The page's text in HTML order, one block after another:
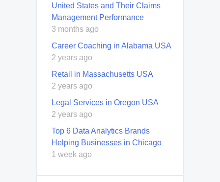
United States and Their Claims
Management Performance
3 months ago
Career Coaching in Alabama USA
2 years ago
Retail in Massachusetts USA
2 years ago
Legal Services in Oregon USA
2 years ago
Top 6 Data Analytics Brands
Helping Businesses in Chicago
1 week ago